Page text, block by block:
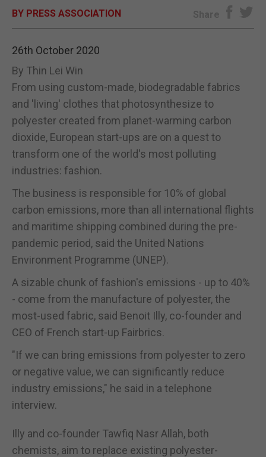
BY PRESS ASSOCIATION Share
26th October 2020
By Thin Lei Win
From using custom-made, biodegradable fabrics
and 'living' clothes that photosynthesize to
polyester created from planet-warming carbon
dioxide, European start-ups are on a quest to
transform one of the world's most polluting
industries: fashion.
The business is responsible for 10% of global
carbon emissions, more than all international flights
and maritime shipping combined during the pre-
pandemic period, said the United Nations
Environment Programme (UNEP).
A sizable chunk of fashion's emissions - up to 40%
- come from the manufacture of polyester, the
most-used fabric, said Benoit Illy, co-founder and
CEO of French start-up Fairbrics.
"If we can bring emissions from polyester to zero
or negative value, we can significantly reduce
industry emissions," he said in a telephone
interview.
Illy and co-founder Tawfiq Nasr Allah, both
chemists, aim to replace existing polyester-